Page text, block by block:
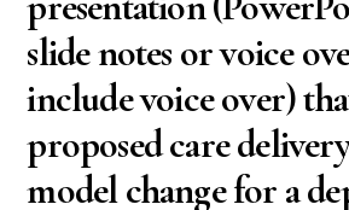
slide notes or voice
include voice over)
proposed care
model change for a